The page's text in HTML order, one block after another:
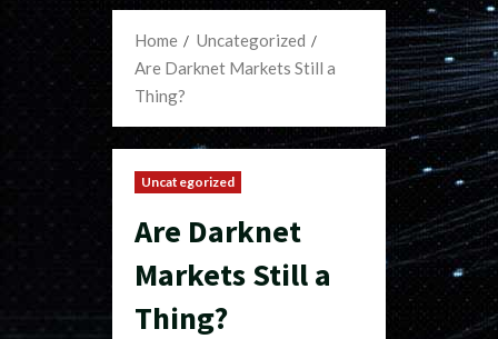
Home
Uncategorized
Are Darknet Markets Still a
Thing?
Uncategorized
Are Darknet
Markets Still a
Thing?